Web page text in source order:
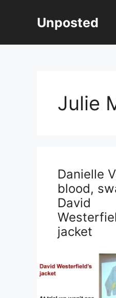
Unposted
Julie
Danielle
blood,
David
jacket